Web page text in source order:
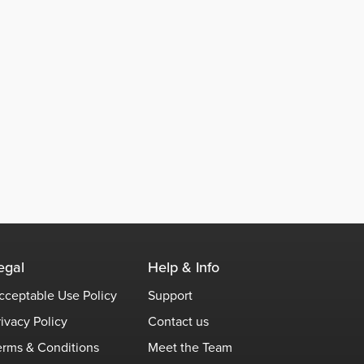
Use Policy
Policy
& Conditions
Help & Info
Support
Contact us
Meet the Team